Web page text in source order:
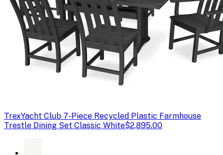
TrexYacht Club 7-Piece Recycled Plastic Farmhouse
Trestle Dining Set Classic White$2,895.00